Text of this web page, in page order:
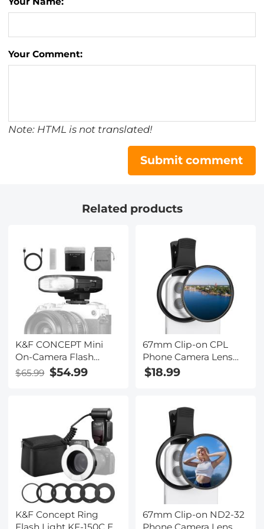
Your Comment:
Note: HTML is not translated!
Submit comment
Related products
K&F CONCEPT Mini
On-Camera Flash
GN12, 5600K, 2000mAh
Built-in Battery,
Canon, Fuji, Sony,
Nikon, Panasonic,
Olympus, Pentax &
Other DSLR/Mirrorless
Cameras with
Standard Hot Shoe.
$65.99 $54.99
67mm Clip-on CPL
Phone Camera Lens
Filter Kit Applicable to
All Mobile Phone
$18.99
K&F Concept Ring
67mm Clip-on ND2-32